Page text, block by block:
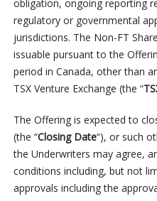
obligation, ongoing reporting
regulatory or governmental
jurisdictions. The Non-FT
issuable pursuant to the
period in Canada, other than
TSX Venture Exchange (the “
The Offering is expected to
(the “Closing Date“), or such
the Underwriters may agree,
conditions including, but not
approvals including the